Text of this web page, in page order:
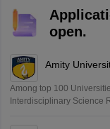
open.
Amity
Among top 100
Interdisciplinary Science